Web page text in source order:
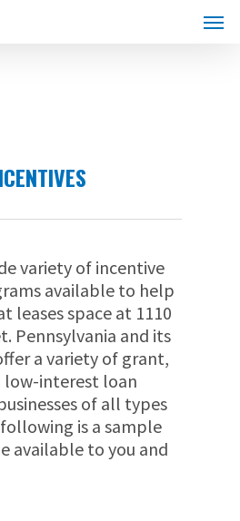
Menu
variety of incentive
available to help
leases space at 1110
Pennsylvania and its
a variety of grant,
low-interest loan
of all types
is a sample
available to you and